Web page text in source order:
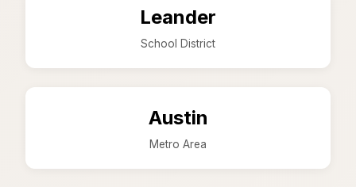
Leander
School District
Austin
Metro Area